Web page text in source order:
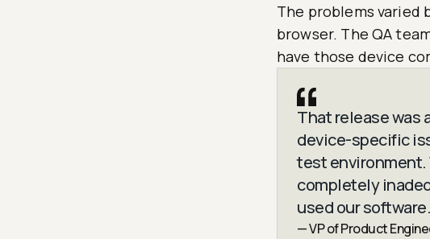
The problems varied
browser. The QA
have those device
That release was
device-specific
test environment.
completely
used our software.
— VP of Product